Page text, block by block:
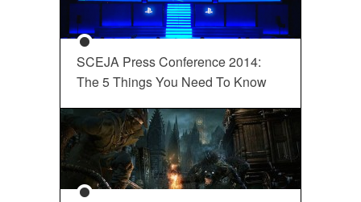
SCEJA Press Conference 2014:
The 5 Things You Need To Know